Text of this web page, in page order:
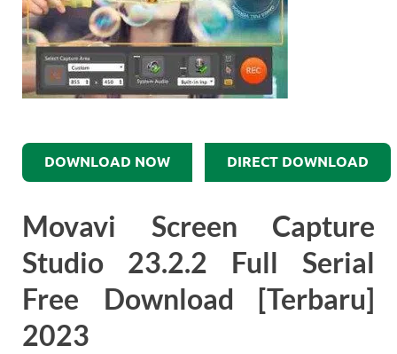
DOWNLOAD NOW DIRECT DOWNLOAD
Movavi Screen Capture
Studio 23.2.2 Full Serial
Free Download [Terbaru]
2023